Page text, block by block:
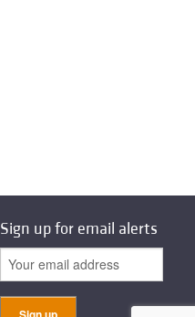
Sign up for email alerts